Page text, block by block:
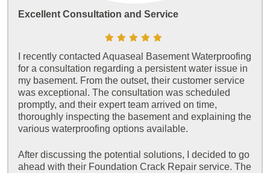
Excellent Consultation and Service
I recently contacted Aquaseal Basement Waterproofing
for a consultation regarding a persistent water issue in
my basement. From the outset, their customer service
was exceptional. The consultation was scheduled
promptly, and their expert team arrived on time,
thoroughly inspecting the basement and explaining the
various waterproofing options available.
After discussing the potential solutions, I decided to go
ahead with their Foundation Crack Repair service. The